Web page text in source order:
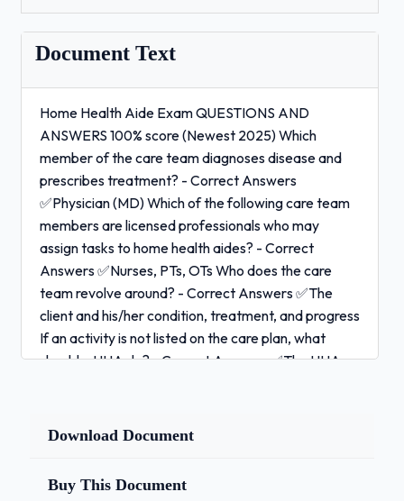
Document Text
Home Health Aide Exam QUESTIONS AND
ANSWERS 100% score (Newest 2025) Which
member of the care team diagnoses disease and
prescribes treatment? - Correct Answers
✅Physician (MD) Which of the following care team
members are licensed professionals who may
assign tasks to home health aides? - Correct
Answers ✅Nurses, PTs, OTs Who does the care
team revolve around? - Correct Answers ✅The
client and his/her condition, treatment, and progress
If an activity is not listed on the care plan, what
should a HHA do? - Correct Answers ✅The HHA
problems to the supervisor a very important role of
is one typical task that a HHA performs? - Correct
Download Document
Buy This Document